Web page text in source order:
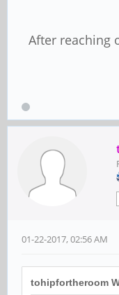
After reaching
01-22-2017, 02:56 AM
tohipfortheroom